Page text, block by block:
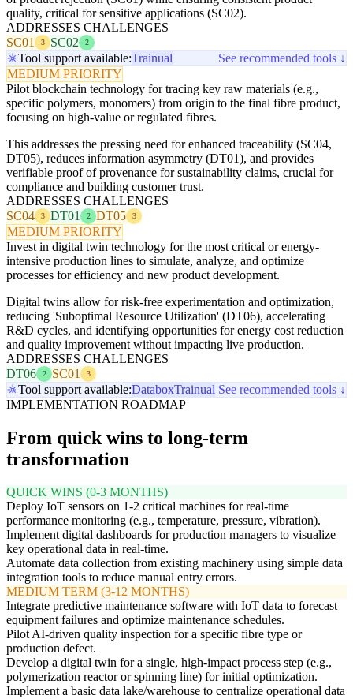
quality, critical for sensitive applications (SC02).
ADDRESSES CHALLENGES
SC01
3 SC02 2
Tool support available:Trainual
See recommended tools ↓
MEDIUM PRIORITY
Pilot blockchain technology for tracing key raw materials (e.g.,
specific polymers, monomers) from origin to the final fibre product,
focusing on high-value or regulated fibres.
This addresses the pressing need for enhanced traceability (SC04,
DT05), reduces information asymmetry (DT01), and provides
verifiable proof of provenance for sustainability claims, crucial for
compliance and building customer trust.
ADDRESSES CHALLENGES
SC04
3 DT01 2 DT05 3
MEDIUM PRIORITY
Invest in digital twin technology for the most critical or energy-
intensive production lines to simulate, analyze, and optimize
processes for efficiency and new product development.
Digital twins allow for risk-free experimentation and optimization,
reducing 'Suboptimal Resource Utilization' (DT06), accelerating
R&D cycles, and identifying opportunities for energy cost reduction
and quality improvement without impacting live production.
ADDRESSES CHALLENGES
DT06
2 SC01 3
Tool support available:DataboxTrainual See recommended tools ↓
IMPLEMENTATION ROADMAP
From quick wins to long-term
transformation
QUICK WINS (0-3 MONTHS)
Deploy IoT sensors on 1-2 critical machines for real-time
performance monitoring (e.g., temperature, pressure, vibration).
Implement digital dashboards for production managers to visualize
key operational data in real-time.
Automate data collection from existing machinery using simple data
integration tools to reduce manual entry errors.
MEDIUM TERM (3-12 MONTHS)
Integrate predictive maintenance software with IoT data to forecast
equipment failures and optimize maintenance schedules.
Pilot AI-driven quality inspection for a specific fibre type or
production defect.
Develop a digital twin for a single, high-impact process step (e.g.,
polymerization reactor or spinning line) for initial optimization.
Implement a basic data lake/warehouse to centralize operational data